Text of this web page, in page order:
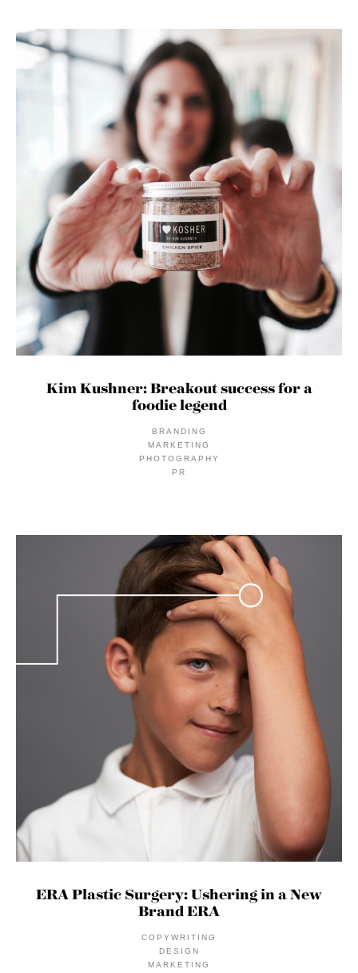
Kim Kushner: Breakout success for a
foodie legend
BRANDING
MARKETING
PHOTOGRAPHY
PR
ERA Plastic Surgery: Ushering in a New
Brand ERA
COPYWRITING
DESIGN
MARKETING